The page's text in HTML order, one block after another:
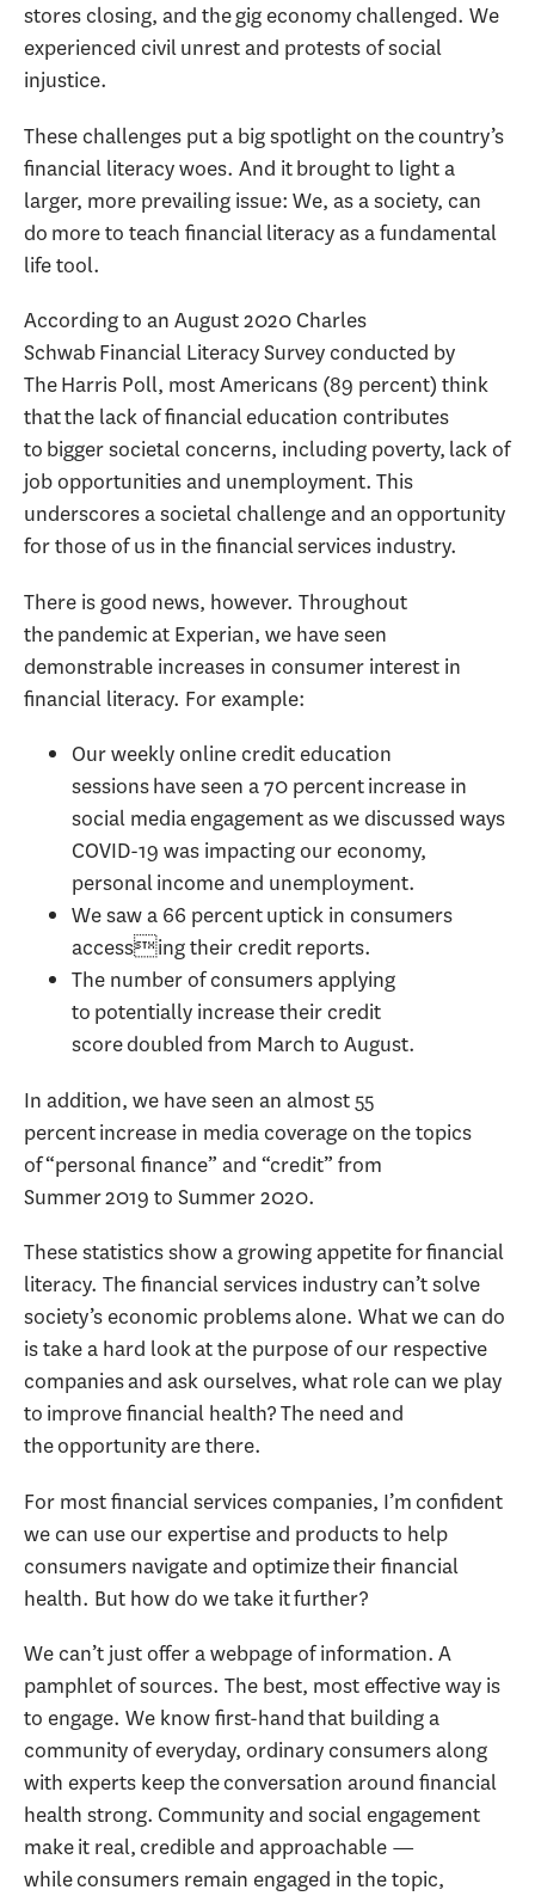
stores closing, and the gig economy challenged. We
experienced civil unrest and protests of social
injustice.
These challenges put a big spotlight on the country’s
financial literacy woes. And it brought to light a
larger, more prevailing issue: We, as a society, can
do more to teach financial literacy as a fundamental
life tool.
According to an August 2020 Charles
Schwab Financial Literacy Survey conducted by
The Harris Poll, most Americans (89 percent) think
that the lack of financial education contributes
to bigger societal concerns, including poverty, lack of
job opportunities and unemployment. This
underscores a societal challenge and an opportunity
for those of us in the financial services industry.
There is good news, however. Throughout
the pandemic at Experian, we have seen
demonstrable increases in consumer interest in
financial literacy. For example:
Our weekly online credit education
sessions have seen a 70 percent increase in
social media engagement as we discussed ways
COVID-19 was impacting our economy,
personal income and unemployment.
We saw a 66 percent uptick in consumers
accessing their credit reports.
The number of consumers applying
to potentially increase their credit
score doubled from March to August.
In addition, we have seen an almost 55
percent increase in media coverage on the topics
of “personal finance” and “credit” from
Summer 2019 to Summer 2020.
These statistics show a growing appetite for financial
literacy. The financial services industry can’t solve
society’s economic problems alone. What we can do
is take a hard look at the purpose of our respective
companies and ask ourselves, what role can we play
to improve financial health? The need and
the opportunity are there.
For most financial services companies, I’m confident
we can use our expertise and products to help
consumers navigate and optimize their financial
health. But how do we take it further?
We can’t just offer a webpage of information. A
pamphlet of sources. The best, most effective way is
to engage. We know first-hand that building a
community of everyday, ordinary consumers along
with experts keep the conversation around financial
health strong. Community and social engagement
make it real, credible and approachable —
while consumers remain engaged in the topic,